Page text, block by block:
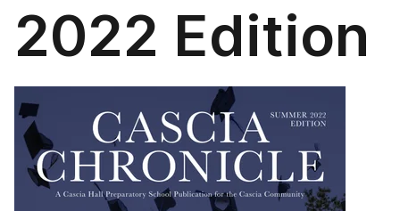
2022 Edition